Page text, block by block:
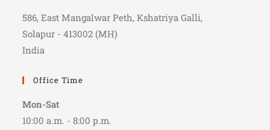
586, East Mangalwar Peth, Kshatriya Galli,
Solapur - 413002 (MH)
India
Office Time
Mon-Sat
10:00 a.m. - 8:00 p.m.